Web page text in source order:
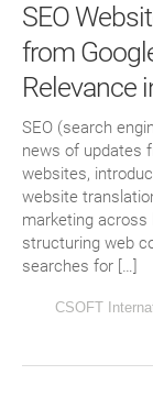
SEO
from
Relevance
SEO (search
news of updates
websites,
website
marketing across
structuring web
searches for […]
CSOFT